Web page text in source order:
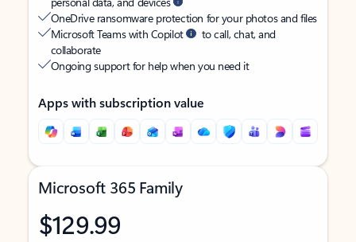
OneDrive ransomware protection for your photos and files
Microsoft Teams with Copilot
to call, chat, and
collaborate
Ongoing support for help when you need it
Apps with subscription value
Microsoft 365 Family
$129.99